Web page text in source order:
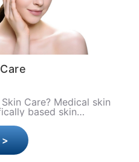
Care? Medical skin
based skin
physicia..